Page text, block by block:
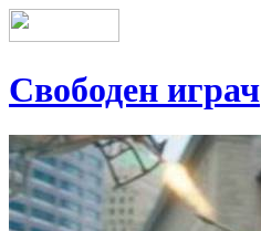
Свободен играч